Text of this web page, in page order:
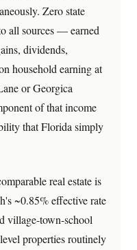
Zero state
all sources — earned
dividends,
household earning at
or Georgica
of that income
that Florida simply
real estate is
~0.85% effective rate
village-town-school
properties routinely